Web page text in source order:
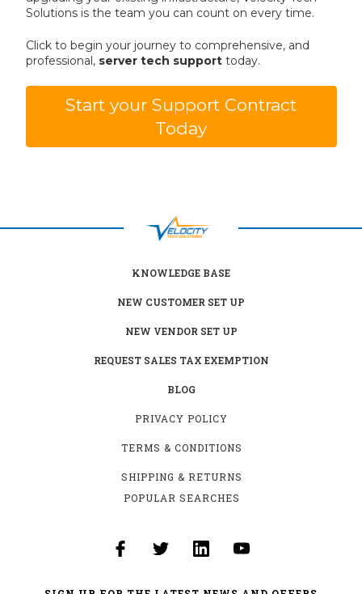
Solutions is the team you can count on every time.
Click to begin your journey to comprehensive, and
professional, server tech supporttoday.
Start your Support Contract
Today
KNOWLEDGE BASE
NEW CUSTOMER SET UP
NEW VENDOR SET UP
REQUEST SALES TAX EXEMPTION
BLOG
PRIVACY POLICY
TERMS & CONDITIONS
SHIPPING & RETURNS
POPULAR SEARCHES